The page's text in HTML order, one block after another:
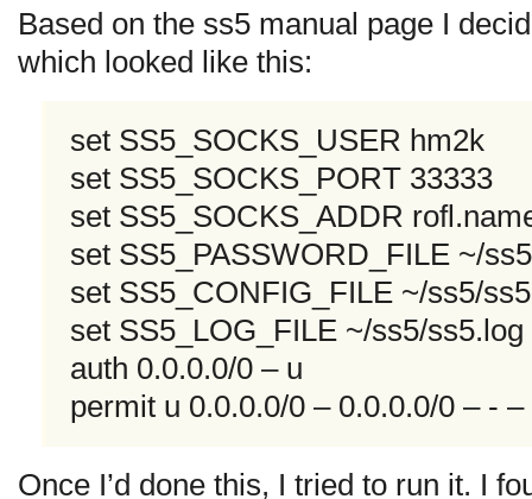
Based on the ss5 manual page I
which looked like this:
set SS5_SOCKS_USER hm2k
set SS5_SOCKS_PORT 33333
set SS5_SOCKS_ADDR
set SS5_PASSWORD_FILE ~/
set SS5_CONFIG_FILE ~/ss5/
set SS5_LOG_FILE ~/ss5/ss5.log
auth 0.0.0.0/0 – u
permit u 0.0.0.0/0 – 0.0.0.0/0 – - –
Once I’d done this, I tried to run it. I